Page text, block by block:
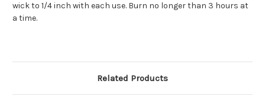
wick to 1/4 inch with each use. Burn no longer than 3 hours at
a time.
Related Products